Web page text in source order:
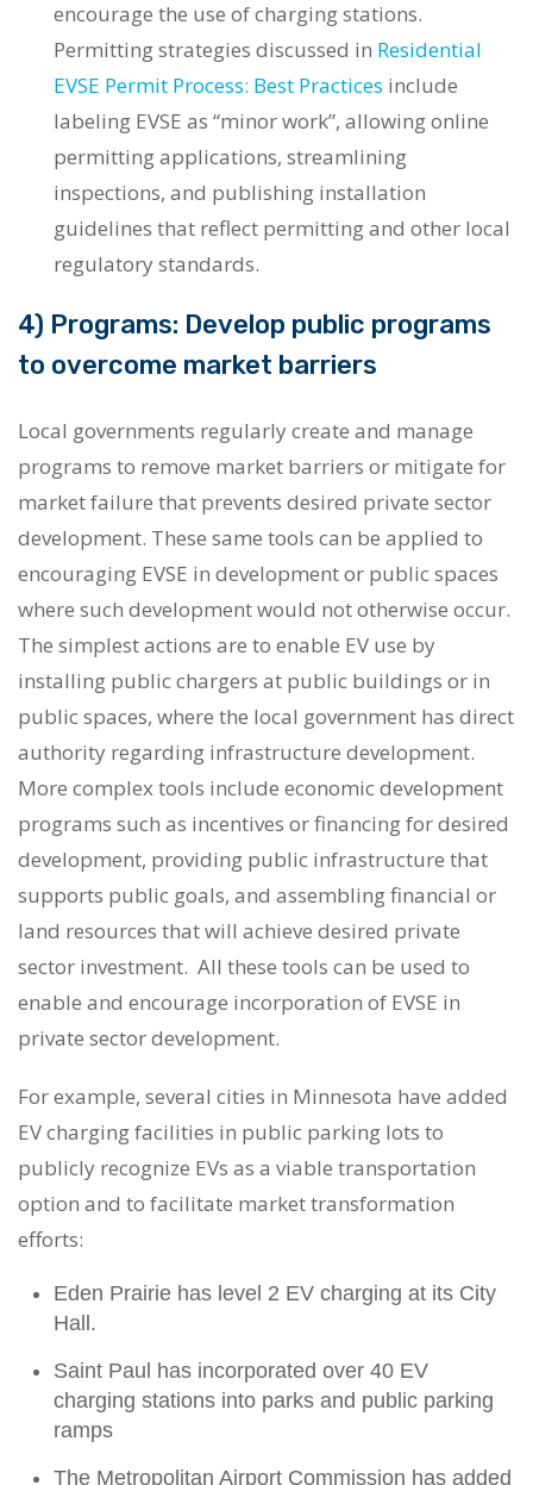
encourage the use of charging stations.
Permitting strategies discussed in Residential
EVSE Permit Process: Best Practices include
labeling EVSE as “minor work”, allowing online
permitting applications, streamlining
inspections, and publishing installation
guidelines that reflect permitting and other local
regulatory standards.
4) Programs: Develop public programs
to overcome market barriers
Local governments regularly create and manage
programs to remove market barriers or mitigate for
market failure that prevents desired private sector
development. These same tools can be applied to
encouraging EVSE in development or public spaces
where such development would not otherwise occur.
The simplest actions are to enable EV use by
installing public chargers at public buildings or in
public spaces, where the local government has direct
authority regarding infrastructure development.
More complex tools include economic development
programs such as incentives or financing for desired
development, providing public infrastructure that
supports public goals, and assembling financial or
land resources that will achieve desired private
sector investment. All these tools can be used to
enable and encourage incorporation of EVSE in
private sector development.
For example, several cities in Minnesota have added
EV charging facilities in public parking lots to
publicly recognize EVs as a viable transportation
option and to facilitate market transformation
efforts:
Eden Prairie has level 2 EV charging at its City
Hall.
Saint Paul has incorporated over 40 EV
charging stations into parks and public parking
ramps
The Metropolitan Airport Commission has added